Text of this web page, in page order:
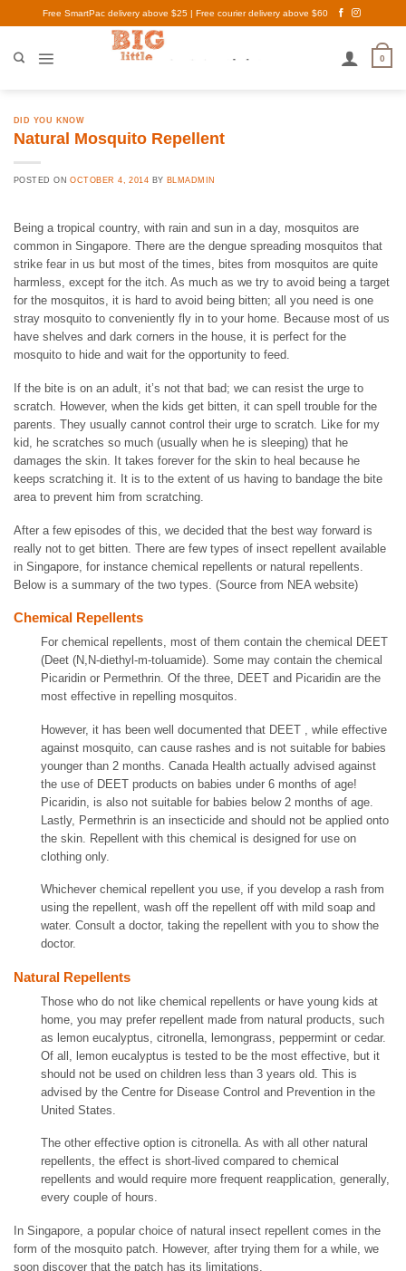
to
Free SmartPac delivery above $25 | Free courier delivery above $60
0
DID YOU KNOW
Natural Mosquito Repellent
POSTED ONOCTOBER 4, 2014 BY BLMADMIN
Being a tropical country, with rain and sun in a day, mosquitos are
common in Singapore. There are the dengue spreading mosquitos that
strike fear in us but most of the times, bites from mosquitos are quite
harmless, except for the itch. As much as we try to avoid being a target
for the mosquitos, it is hard to avoid being bitten; all you need is one
stray mosquito to conveniently fly in to your home. Because most of us
have shelves and dark corners in the house, it is perfect for the
mosquito to hide and wait for the opportunity to feed.
If the bite is on an adult, it’s not that bad; we can resist the urge to
scratch. However, when the kids get bitten, it can spell trouble for the
parents. They usually cannot control their urge to scratch. Like for my
kid, he scratches so much (usually when he is sleeping) that he
damages the skin. It takes forever for the skin to heal because he
keeps scratching it. It is to the extent of us having to bandage the bite
area to prevent him from scratching.
After a few episodes of this, we decided that the best way forward is
really not to get bitten. There are few types of insect repellent available
in Singapore, for instance chemical repellents or natural repellents.
Below is a summary of the two types. (Source from NEA website)
Chemical Repellents
For chemical repellents, most of them contain the chemical DEET
(Deet (N,N-diethyl-m-toluamide). Some may contain the chemical
Picaridin or Permethrin. Of the three, DEET and Picaridin are the
most effective in repelling mosquitos.
However, it has been well documented that DEET , while effective
against mosquito, can cause rashes and is not suitable for babies
younger than 2 months. Canada Health actually advised against
the use of DEET products on babies under 6 months of age!
Picaridin, is also not suitable for babies below 2 months of age.
Lastly, Permethrin is an insecticide and should not be applied onto
the skin. Repellent with this chemical is designed for use on
clothing only.
Whichever chemical repellent you use, if you develop a rash from
using the repellent, wash off the repellent off with mild soap and
water. Consult a doctor, taking the repellent with you to show the
doctor.
Natural Repellents
Those who do not like chemical repellents or have young kids at
home, you may prefer repellent made from natural products, such
as lemon eucalyptus, citronella, lemongrass, peppermint or cedar.
Of all, lemon eucalyptus is tested to be the most effective, but it
should not be used on children less than 3 years old. This is
advised by the Centre for Disease Control and Prevention in the
United States.
The other effective option is citronella. As with all other natural
repellents, the effect is short-lived compared to chemical
repellents and would require more frequent reapplication, generally,
every couple of hours.
In Singapore, a popular choice of natural insect repellent comes in the
form of the mosquito patch. However, after trying them for a while, we
soon discover that the patch has its limitations.